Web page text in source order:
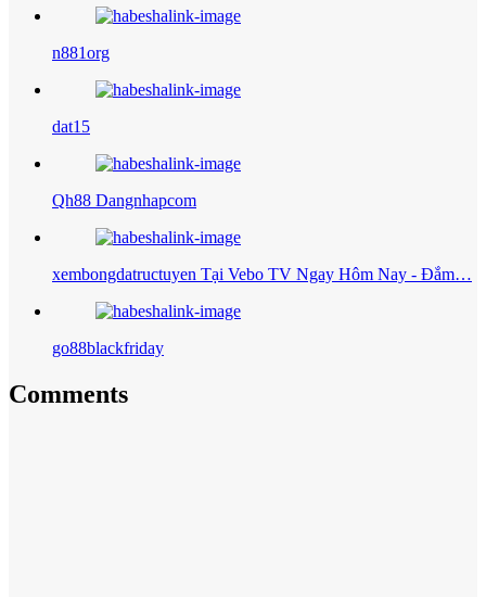
n881org
dat15
Qh88 Dangnhapcom
xembongdatructuyen Tại Vebo TV Ngay Hôm Nay - Đắm…
go88blackfriday
Comments